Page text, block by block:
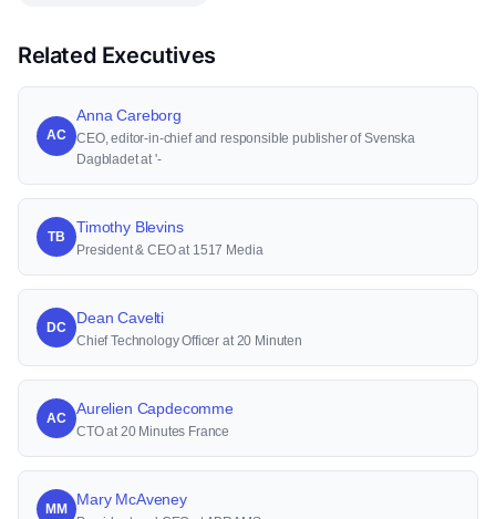
Related Executives
AC
Anna Careborg
CEO, editor-in-chief and responsible publisher of Svenska
Dagbladet at '-
TB
Timothy Blevins
President & CEO at 1517 Media
DC
Dean Cavelti
Chief Technology Officer at 20 Minuten
AC
Aurelien Capdecomme
CTO at 20 Minutes France
MM
Mary McAveney